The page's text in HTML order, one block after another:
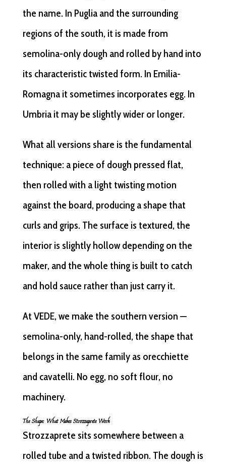
the name. In Puglia and the surrounding
regions of the south, it is made from
semolina-only dough and rolled by hand into
its characteristic twisted form. In Emilia-
Romagna it sometimes incorporates egg. In
Umbria it may be slightly wider or longer.
What all versions share is the fundamental
technique: a piece of dough pressed flat,
then rolled with a light twisting motion
against the board, producing a shape that
curls and grips. The surface is textured, the
interior is slightly hollow depending on the
maker, and the whole thing is built to catch
and hold sauce rather than just carry it.
At VEDE, we make the southern version —
semolina-only, hand-rolled, the shape that
belongs in the same family as orecchiette
and cavatelli. No egg, no soft flour, no
machinery.
The Shape: What Makes Strozzaprete Work
Strozzaprete sits somewhere between a
rolled tube and a twisted ribbon. The dough is